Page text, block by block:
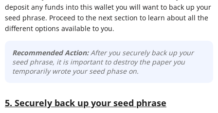
deposit any funds into this wallet you will want to back up your
seed phrase. Proceed to the next section to learn about all the
different options available to you.
Recommended Action:After you securely back up your
seed phrase, it is important to destroy the paper you
temporarily wrote your seed phase on.
5. Securely back up your seed phrase